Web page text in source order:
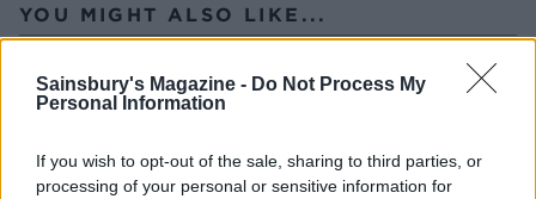
Sainsbury's Magazine - Do Not Process My
Personal Information
If you wish to opt-out of the sale, sharing to third parties, or
processing of your personal or sensitive information for
YOU MIGHT ALSO LIKE...